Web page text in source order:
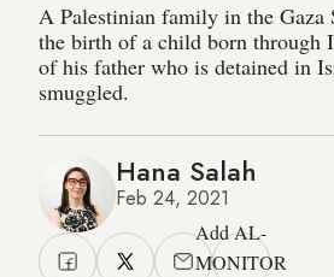
A Palestinian family in the Gaza
the birth of a child born through
of his father who is detained in
smuggled.
Hana Salah
Feb 24, 2021
Add AL-
MONITOR